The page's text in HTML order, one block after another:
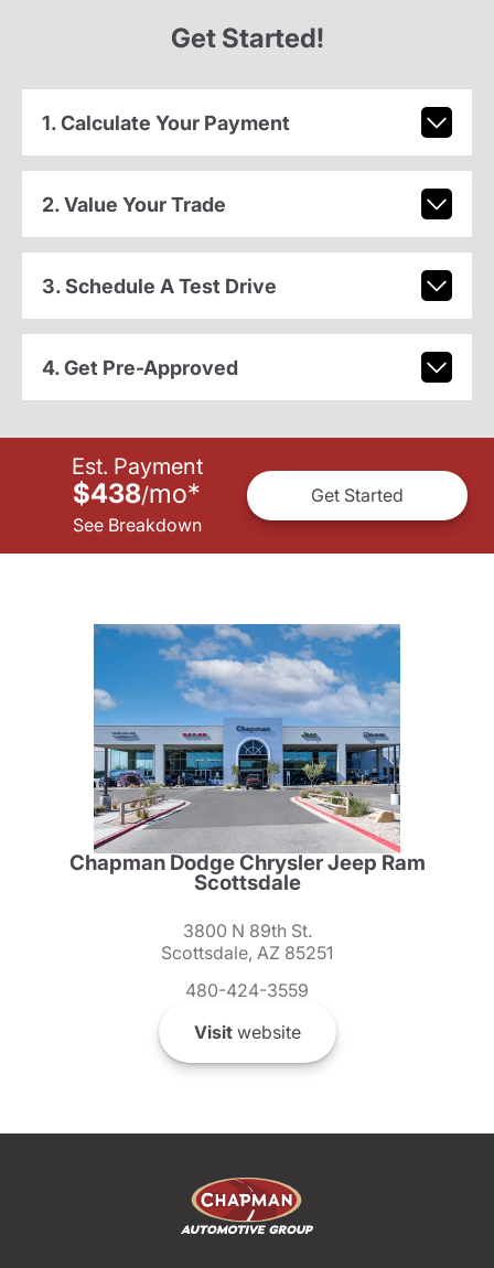
Get Started!
1. Calculate Your Payment
2. Value Your Trade
3. Schedule A Test Drive
4. Get Pre-Approved
Est. Payment
$438/mo*
See Breakdown
Get Started
Chapman Dodge Chrysler Jeep Ram
Scottsdale
3800 N 89th St.
Scottsdale, AZ 85251
480-424-3559
Visitwebsite